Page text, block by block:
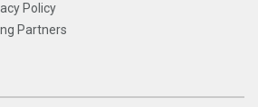
Policy
Partners